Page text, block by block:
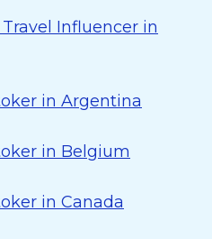
Influencer in
in Argentina
in Belgium
in Canada